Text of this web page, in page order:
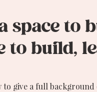
space to
to build,
give a full